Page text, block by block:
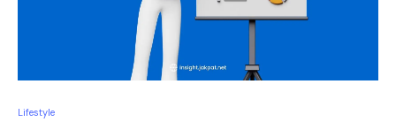
Lifestyle